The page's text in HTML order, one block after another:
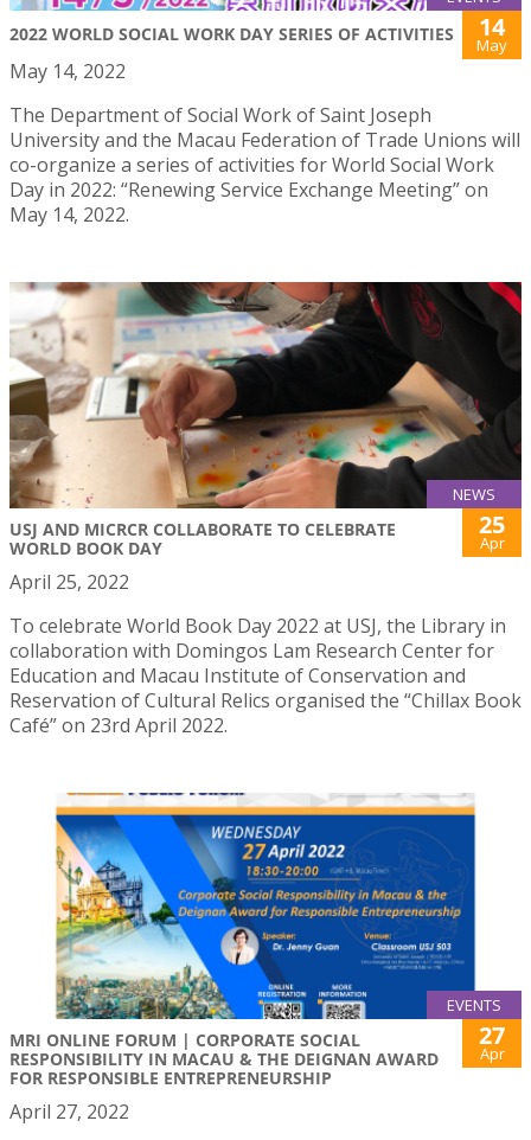
2022 WORLD SOCIAL WORK DAY SERIES OF ACTIVITIES 14
May
May 14, 2022
The Department of Social Work of Saint Joseph
University and the Macau Federation of Trade Unions will
co-organize a series of activities for World Social Work
Day in 2022: “Renewing Service Exchange Meeting” on
May 14, 2022.
NEWS
USJ AND MICRCR COLLABORATE TO CELEBRATE
WORLD BOOK DAY
25
Apr
April 25, 2022
To celebrate World Book Day 2022 at USJ, the Library in
collaboration with Domingos Lam Research Center for
Education and Macau Institute of Conservation and
Reservation of Cultural Relics organised the “Chillax Book
Café” on 23rd April 2022.
EVENTS
MRI ONLINE FORUM | CORPORATE SOCIAL
RESPONSIBILITY IN MACAU & THE DEIGNAN AWARD
FOR RESPONSIBLE ENTREPRENEURSHIP
27
Apr
April 27, 2022